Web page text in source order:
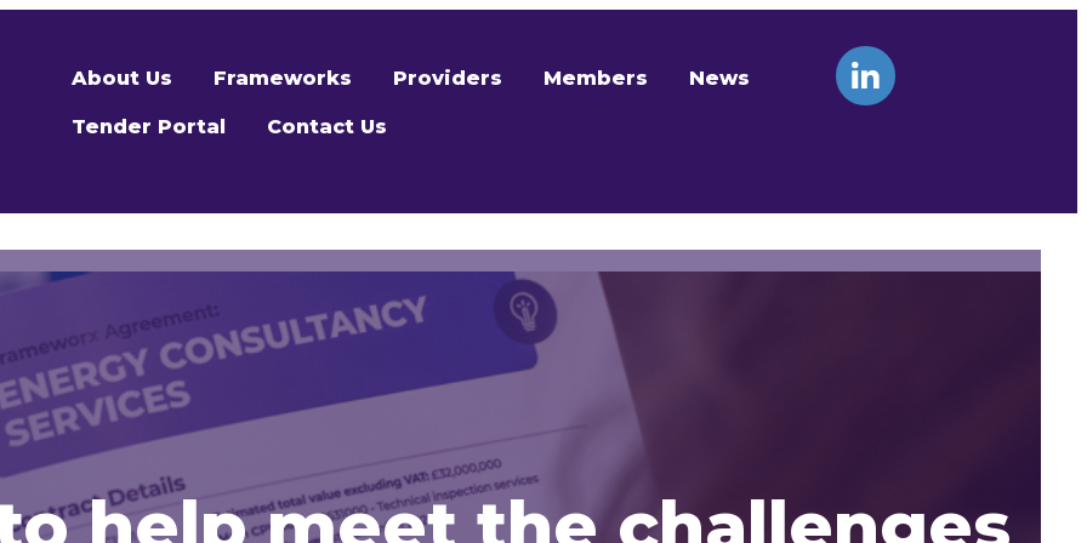
About Us Frameworks Providers Members News
Tender Portal Contact Us
help meet the challenges